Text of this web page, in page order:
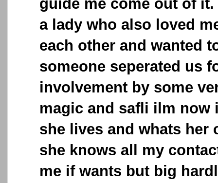
guide me come out of
a lady who also loved
each other and wanted
someone seperated us
involvement by some
magic and safli ilm now
she lives and whats her
she knows all my
me if wants but big